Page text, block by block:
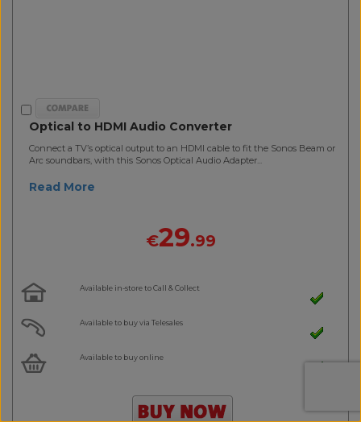
Optical to HDMI Audio Converter
Connect a TV’s optical output to an HDMI cable to fit the Sonos Beam or
Arc soundbars, with this Sonos Optical Audio Adapter...
Read More
€29.99
Available in-store to Call & Collect
Available to buy via Telesales
Available to buy online